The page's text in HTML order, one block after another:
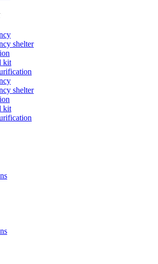
shelter
kit
shelter
kit